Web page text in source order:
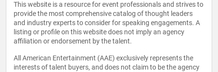
This website is a resource for event professionals and strives to
provide the most comprehensive catalog of thought leaders
and industry experts to consider for speaking engagements. A
listing or profile on this website does not imply an agency
affiliation or endorsement by the talent.
All American Entertainment (AAE) exclusively represents the
interests of talent buyers, and does not claim to be the agency